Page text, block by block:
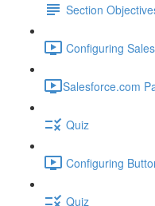
Section
Configuring
​Salesforce.com
Quiz
Configuring
Quiz